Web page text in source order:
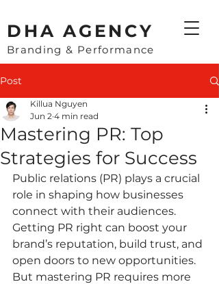
​DHA AGENCY
Branding & Performance
Post
Mastering PR: Top
Strategies for Success
Killua Nguyen
Jun 2 4 min read
Public relations (PR) plays a crucial
role in shaping how businesses
connect with their audiences.
Getting PR right can boost your
brand’s reputation, build trust, and
open doors to new opportunities.
But mastering PR requires more